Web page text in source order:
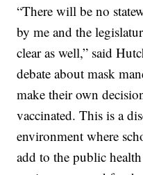
“There will be no
by me and the
clear as well,” said
debate about mask
make their own
vaccinated. This is a
environment where
add to the public